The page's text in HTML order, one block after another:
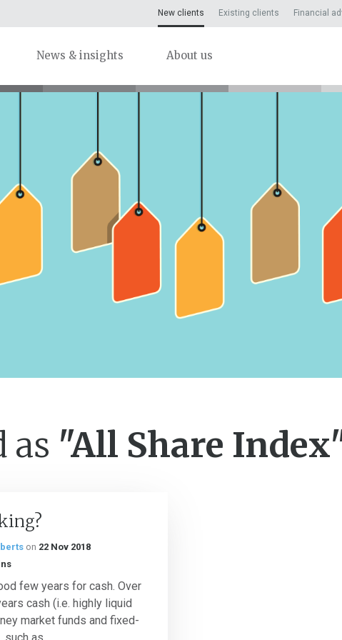
New clients Existing clients Financial
News & insights About us
as "All Share
on 22 Nov 2018
few years for cash. Over
cash (i.e. highly liquid
market funds and fixed-